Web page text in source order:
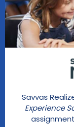
Savvas
Experience